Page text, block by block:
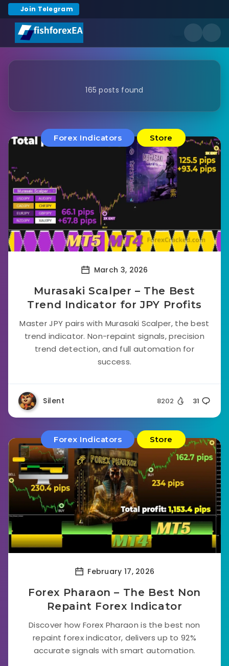
Join Telegram
165 posts found
Forex Indicators Store
March 3, 2026
Murasaki Scalper – The Best
Trend Indicator for JPY Profits
Master JPY pairs with Murasaki Scalper, the best
trend indicator. Non-repaint signals, precision
trend detection, and full automation for
success.
Silent 8202 31
Forex Indicators Store
February 17, 2026
Forex Pharaon – The Best Non
Repaint Forex Indicator
Discover how Forex Pharaon is the best non
repaint forex indicator, delivers up to 92%
accurate signals with smart automation.